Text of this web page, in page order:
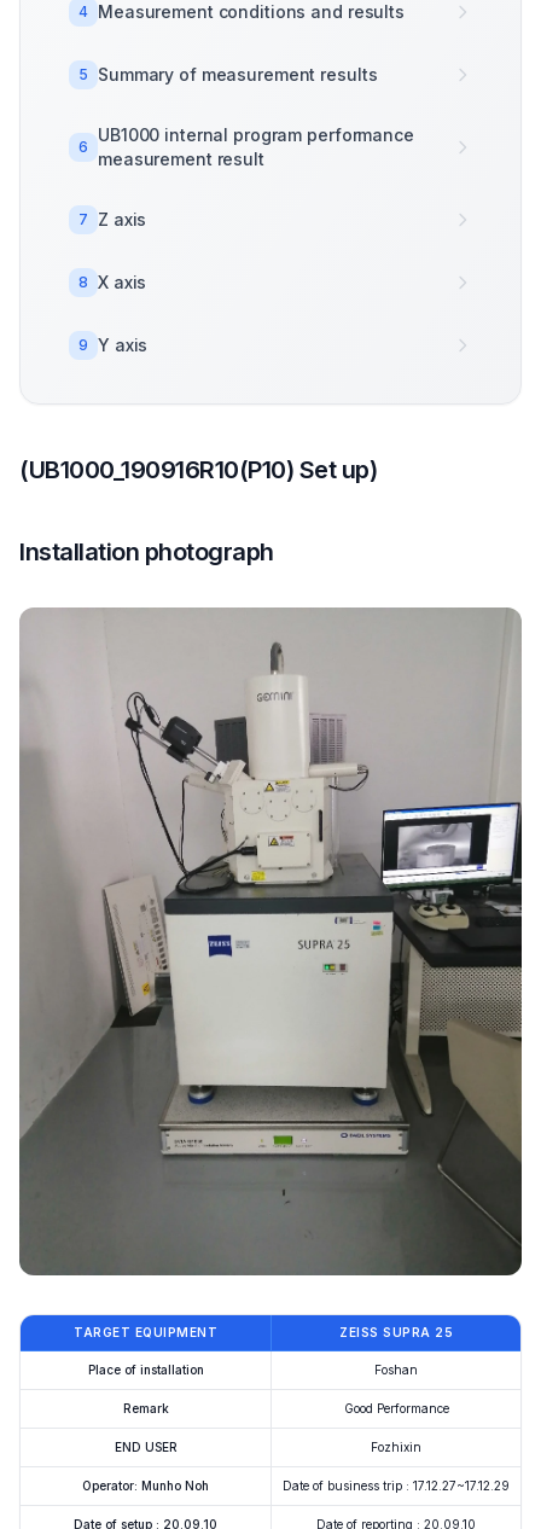
4 Measurement conditions and results
5 Summary of measurement results
6
UB1000 internal program performance
measurement result
7 Z axis
8 X axis
9 Y axis
(UB1000_190916R10(P10) Set up)
Installation photograph
TARGET EQUIPMENT ZEISS SUPRA 25
Place of installation Foshan
Remark Good Performance
END USER Fozhixin
Operator: Munho Noh Date of business trip : 17.12.27~17.12.29
Date of setup : 20.09.10 Date of reporting : 20.09.10